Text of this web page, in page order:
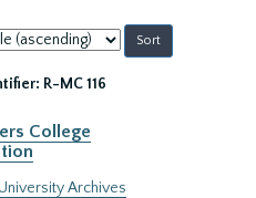
R-MC 116
College
Archives